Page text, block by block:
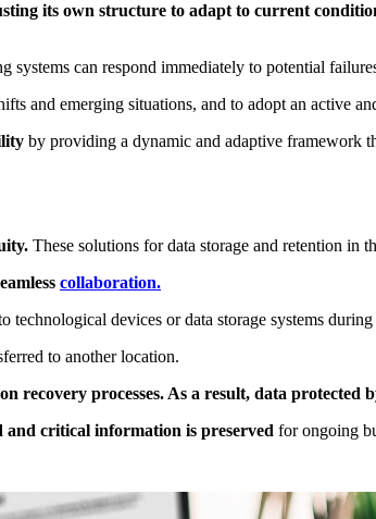
its own structure to adapt to current
can respond immediately to potential
and emerging situations, and to adopt an active
by providing a dynamic and adaptive framework
These solutions for data storage and retention in
collaboration.
devices or data storage systems during
to another location.
processes. As a result, data protected
and critical information is preserved for ongoing